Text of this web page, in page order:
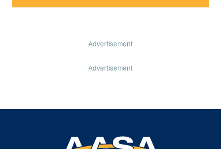
Advertisement
Advertisement